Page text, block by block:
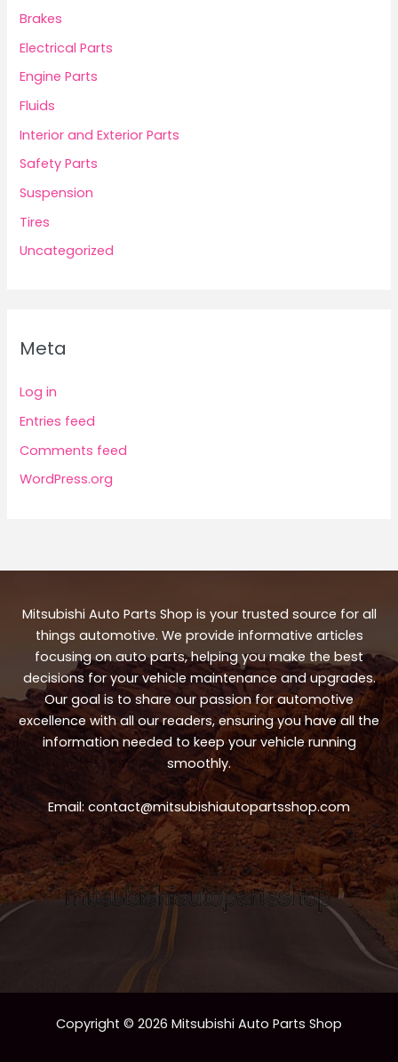
Brakes
Electrical Parts
Engine Parts
Fluids
Interior and Exterior Parts
Safety Parts
Suspension
Tires
Uncategorized
Meta
Log in
Entries feed
Comments feed
WordPress.org
Mitsubishi Auto Parts Shop is your trusted source for all
things automotive. We provide informative articles
focusing on auto parts, helping you make the best
decisions for your vehicle maintenance and upgrades.
Our goal is to share our passion for automotive
excellence with all our readers, ensuring you have all the
information needed to keep your vehicle running
smoothly.
Email: contact@mitsubishiautopartsshop.com
Copyright © 2026 Mitsubishi Auto Parts Shop